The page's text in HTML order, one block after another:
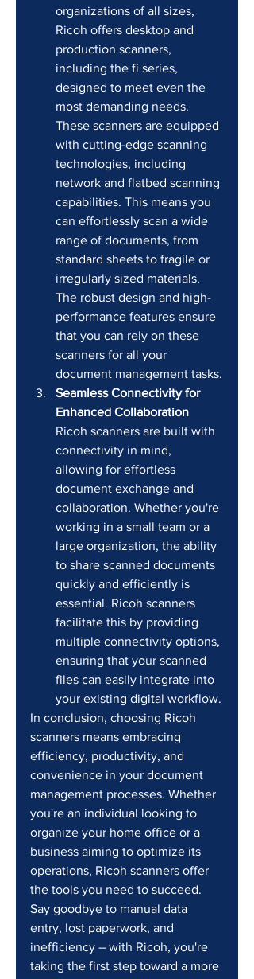
organizations of all sizes,
Ricoh offers desktop and
production scanners,
including the fi series,
designed to meet even the
most demanding needs.
These scanners are equipped
with cutting-edge scanning
technologies, including
network and flatbed scanning
capabilities. This means you
can effortlessly scan a wide
range of documents, from
standard sheets to fragile or
irregularly sized materials.
The robust design and high-
performance features ensure
that you can rely on these
scanners for all your
document management tasks.
Seamless Connectivity for
Enhanced Collaboration
Ricoh scanners are built with
connectivity in mind,
allowing for effortless
document exchange and
collaboration. Whether you're
working in a small team or a
large organization, the ability
to share scanned documents
quickly and efficiently is
essential. Ricoh scanners
facilitate this by providing
multiple connectivity options,
ensuring that your scanned
files can easily integrate into
your existing digital workflow.
In conclusion, choosing Ricoh
scanners means embracing
efficiency, productivity, and
convenience in your document
management processes. Whether
you're an individual looking to
organize your home office or a
business aiming to optimize its
operations, Ricoh scanners offer
the tools you need to succeed.
Say goodbye to manual data
entry, lost paperwork, and
inefficiency – with Ricoh, you're
taking the first step toward a more